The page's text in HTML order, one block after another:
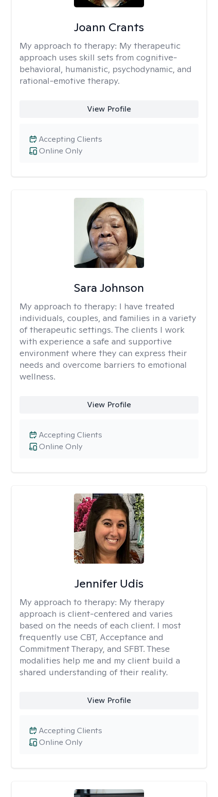
Joann Crants
My approach to therapy: My therapeutic
approach uses skill sets from cognitive-
behavioral, humanistic, psychodynamic, and
rational-emotive therapy.
View Profile
Online Only
Accepting Clients
Sara Johnson
My approach to therapy: I have treated
individuals, couples, and families in a variety
of therapeutic settings. The clients I work
with experience a safe and supportive
environment where they can express their
needs and overcome barriers to emotional
wellness.
View Profile
Online Only
Accepting Clients
Jennifer Udis
My approach to therapy: My therapy
approach is client-centered and varies
based on the needs of each client. I most
frequently use CBT, Acceptance and
Commitment Therapy, and SFBT. These
modalities help me and my client build a
shared understanding of their reality.
View Profile
Online Only
Accepting Clients